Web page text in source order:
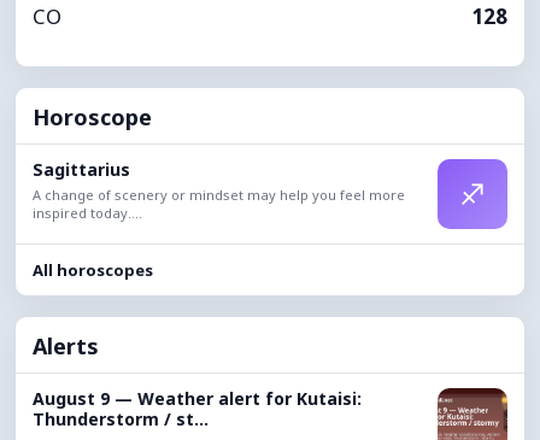
CO 128
Horoscope
Sagittarius
A change of scenery or mindset may help you feel more
inspired today....
♐
All horoscopes
Alerts
August 9 — Weather alert for Kutaisi:
Thunderstorm / st...